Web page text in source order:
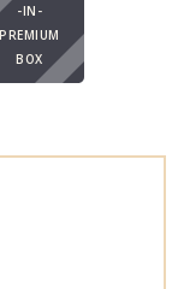
-IN-
PREMIUM
BOX